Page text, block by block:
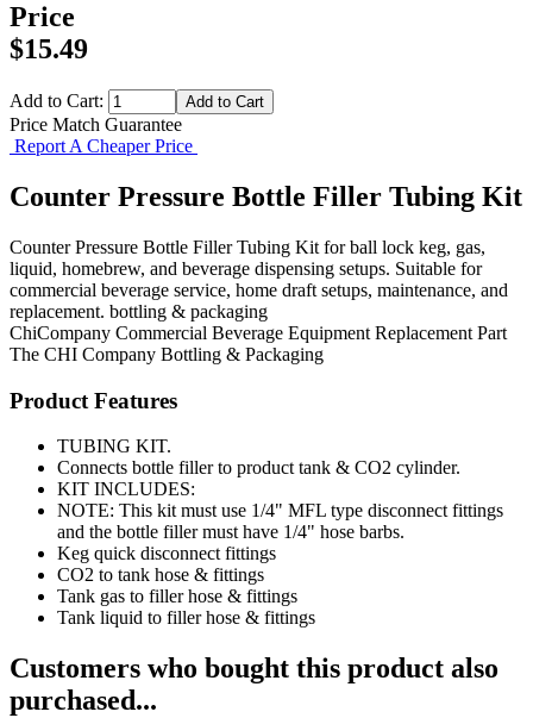
Price
$15.49
Add to Cart:
Price Match Guarantee
Report A Cheaper Price
Counter Pressure Bottle Filler Tubing Kit
Counter Pressure Bottle Filler Tubing Kit for ball lock keg, gas,
liquid, homebrew, and beverage dispensing setups. Suitable for
commercial beverage service, home draft setups, maintenance, and
replacement. bottling & packaging
ChiCompany Commercial Beverage Equipment Replacement Part
The CHI Company Bottling & Packaging
Product Features
TUBING KIT.
Connects bottle filler to product tank & CO2 cylinder.
KIT INCLUDES:
NOTE: This kit must use 1/4" MFL type disconnect fittings
and the bottle filler must have 1/4" hose barbs.
Keg quick disconnect fittings
CO2 to tank hose & fittings
Tank gas to filler hose & fittings
Tank liquid to filler hose & fittings
Customers who bought this product also
purchased...